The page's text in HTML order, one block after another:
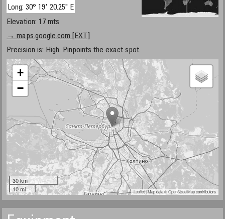
Long: 30° 19' 20.25" E
Elevation: 17 mts
→ maps.google.com [EXT]
Precision is: High. Pinpoints the exact spot.
+
−
30 km
10 mi
Leaflet| Map data ©OpenStreetMapcontributors